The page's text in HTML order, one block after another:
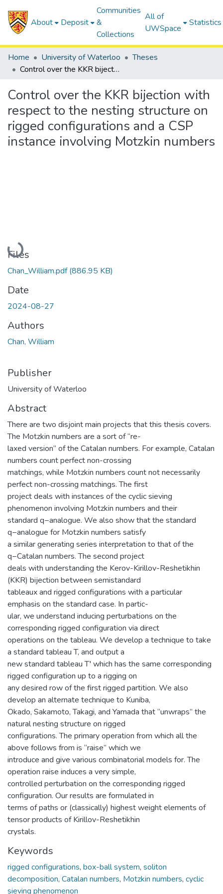
About Deposit
Communities
&
Collections
All of
UWSpace
Statistics
Home University of Waterloo
Theses
Control over the KKR bijection with respect to the nesting structure on rigged configurations and a CSP instance involving Motzkin numbers
Control over the KKR bijection with
respect to the nesting structure on
rigged configurations and a CSP
instance involving Motzkin numbers
Loading...
Files
Chan_William.pdf(886.95 KB)
Date
2024-08-27
Authors
Chan, William
Publisher
University of Waterloo
Abstract
There are two disjoint main projects that this thesis covers.
The Motzkin numbers are a sort of “re-
laxed version” of the Catalan numbers. For example, Catalan
numbers count perfect non-crossing
matchings, while Motzkin numbers count not necessarily
perfect non-crossing matchings. The first
project deals with instances of the cyclic sieving
phenomenon involving Motzkin numbers and their
standard q−analogue. We also show that the standard
q−analogue for Motzkin numbers satisfy
a similar generating series interpretation to that of the
q−Catalan numbers. The second project
deals with understanding the Kerov-Kirillov-Reshetikhin
(KKR) bijection between semistandard
tableaux and rigged configurations with a particular
emphasis on the standard case. In partic-
ular, we understand inducing perturbations on the
corresponding rigged configuration via direct
operations on the tableau. We develop a technique to take
a standard tableau T, and output a
new standard tableau T′ which has the same corresponding
rigged configuration up to a rigging on
any desired row of the first rigged partition. We also
develop an alternate technique to Kuniba,
Okado, Sakamoto, Takagi, and Yamada that “unwraps” the
natural nesting structure on rigged
configurations. The primary operation from which all the
above follows from is “raise” which we
introduce and give various combinatorial models for. The
operation raise induces a very simple,
controlled perturbation on the corresponding rigged
configuration. Our results are formulated in
terms of paths or (classically) highest weight elements of
tensor products of Kirillov-Reshetikhin
crystals.
Keywords
rigged configurations, box-ball system, soliton
decomposition, Catalan numbers, Motzkin numbers, cyclic
sieving phenomenon